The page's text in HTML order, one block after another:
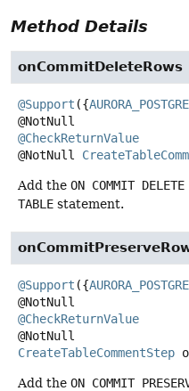
Method Details
onCommitDeleteRows
@Support ({
@CheckReturnValue
@NotNull
Add the ON COMMIT DELETE
TABLE statement.
@Support ({
@CheckReturnValue
@NotNull
CreateTableCommentStep
Add the ON COMMIT